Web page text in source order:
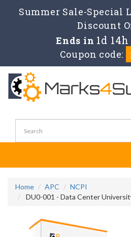
Summer Sale-Special
Discount
Ends in 1d
Coupon code:
Home APC
NCPI
DU0-001 - Data Center